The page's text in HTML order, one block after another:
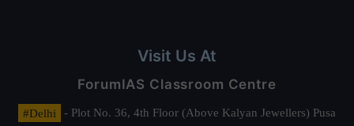
Visit Us At
ForumIAS Classroom Centre
#Delhi
- Plot No. 36, 4th Floor (Above Kalyan Jewellers) Pusa